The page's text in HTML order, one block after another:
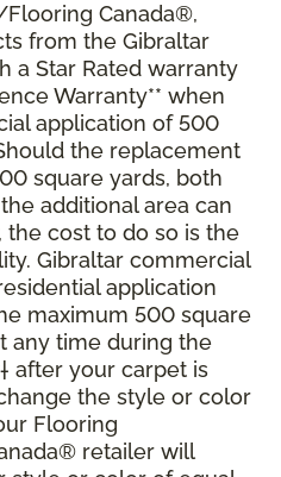
Canada®,
from the Gibraltar
a Star Rated warranty
Warranty** when
application of 500
the replacement
square yards, both
additional area can
the cost to do so is the
Gibraltar commercial
application
maximum 500 square
any time during the
after your carpet is
the style or color
Flooring
retailer will